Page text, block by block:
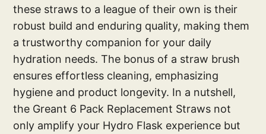
these straws to a league of their own is their
robust build and enduring quality, making them
a trustworthy companion for your daily
hydration needs. The bonus of a straw brush
ensures effortless cleaning, emphasizing
hygiene and product longevity. In a nutshell,
the Greant 6 Pack Replacement Straws not
only amplify your Hydro Flask experience but